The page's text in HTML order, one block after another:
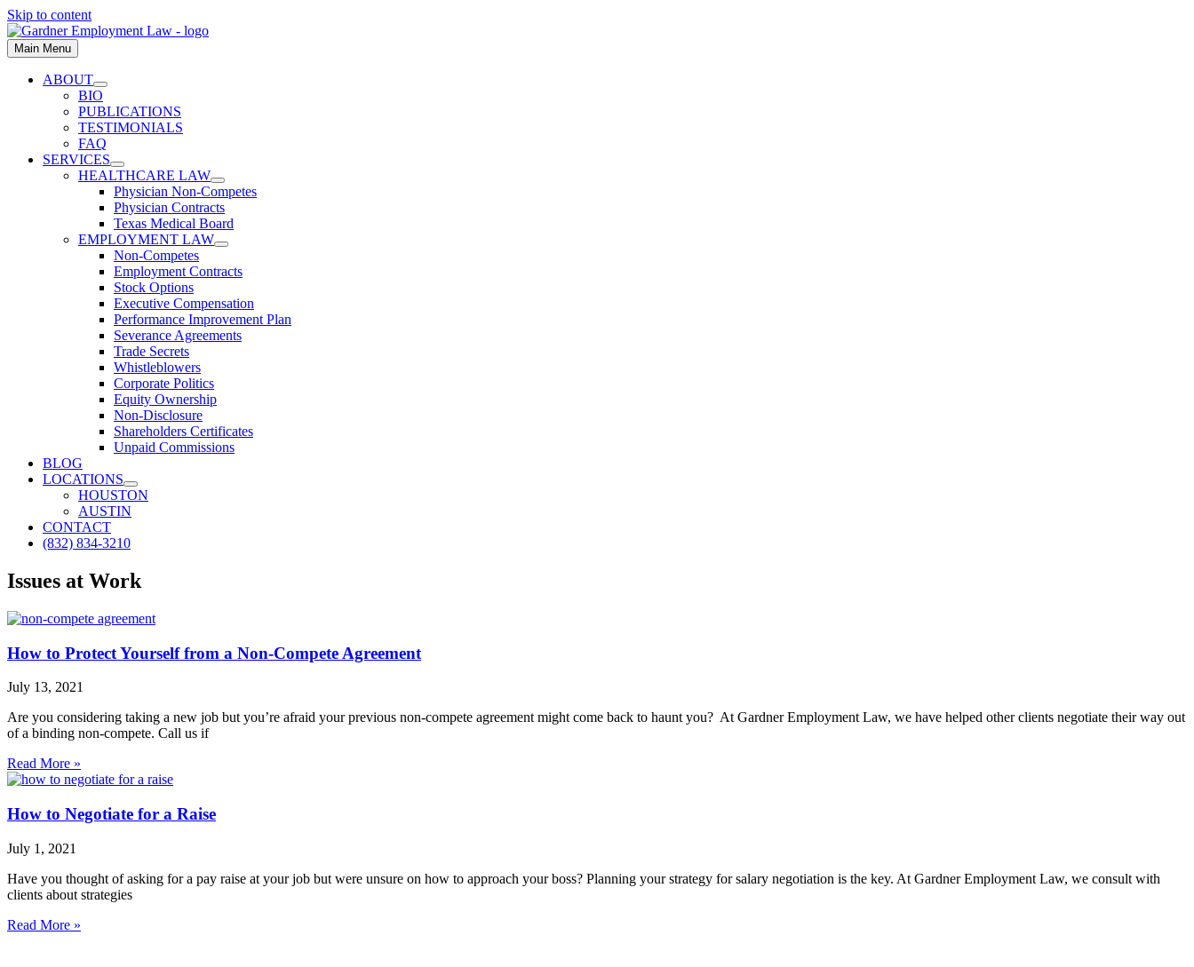
Skip to content
Main Menu
ABOUT
BIO
PUBLICATIONS
TESTIMONIALS
FAQ
SERVICES
HEALTHCARE LAW
Physician Non-Competes
Physician Contracts
Texas Medical Board
EMPLOYMENT LAW
Non-Competes
Employment Contracts
Stock Options
Executive Compensation
Performance Improvement Plan
Severance Agreements
Trade Secrets
Whistleblowers
Corporate Politics
Equity Ownership
Non-Disclosure
Shareholders Certificates
Unpaid Commissions
BLOG
LOCATIONS
HOUSTON
AUSTIN
CONTACT
(832) 834-3210
Issues at Work
How to Protect Yourself from a Non-Compete Agreement
July 13, 2021
Are you considering taking a new job but you’re afraid your previous non-compete agreement might come back to haunt you? At Gardner Employment Law, we have helped other clients negotiate their way out
of a binding non-compete. Call us if
Read More »
How to Negotiate for a Raise
July 1, 2021
Have you thought of asking for a pay raise at your job but were unsure on how to approach your boss? Planning your strategy for salary negotiation is the key. At Gardner Employment Law, we consult with
clients about strategies
Read More »